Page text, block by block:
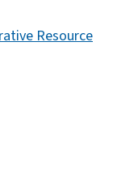
Resource